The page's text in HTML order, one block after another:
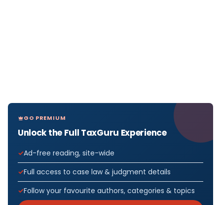
GO PREMIUM
Unlock the Full TaxGuru Experience
Ad-free reading, site-wide
Full access to case law & judgment details
Follow your favourite authors, categories & topics